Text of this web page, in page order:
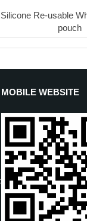
Silicone Re-usable
pouch
MOBILE WEBSITE